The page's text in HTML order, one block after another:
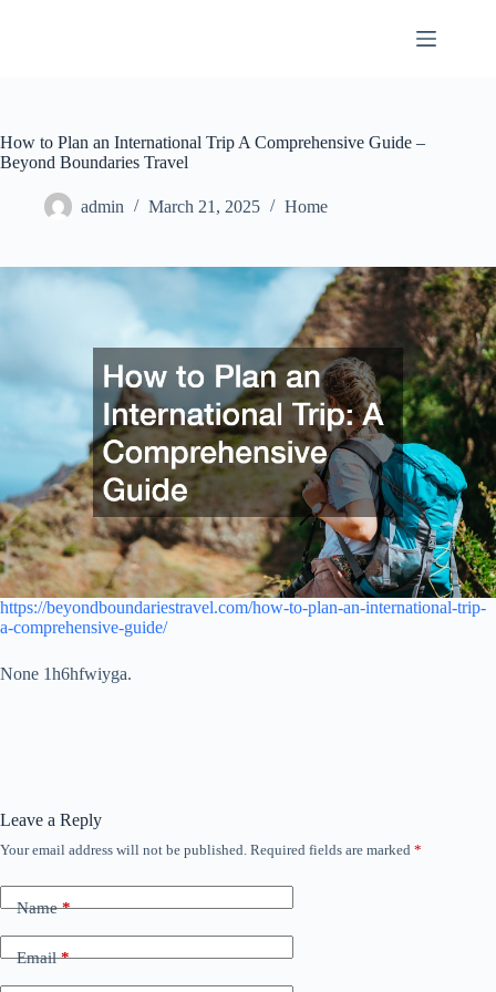
How to Plan an International Trip A Comprehensive Guide –
Beyond Boundaries Travel
admin March 21, 2025 Home
https://beyondboundariestravel.com/how-to-plan-an-international-trip-
a-comprehensive-guide/
None 1h6hfwiyga.
Leave a Reply
Your email address will not be published. Required fields are marked *
Name*
Email*